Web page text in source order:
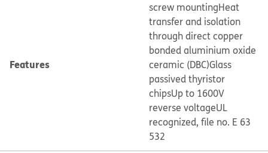
Features
screw mountingHeat
transfer and isolation
through direct copper
bonded aluminium oxide
ceramic (DBC)Glass
passived thyristor
chipsUp to 1600V
reverse voltageUL
recognized, file no. E 63
532